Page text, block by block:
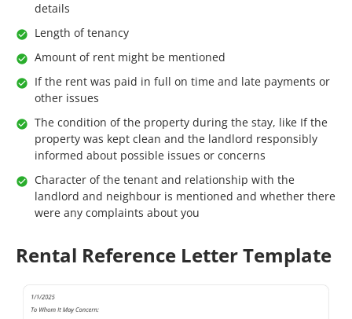
details
Length of tenancy
Amount of rent might be mentioned
If the rent was paid in full on time and late payments or
other issues
The condition of the property during the stay, like If the
property was kept clean and the landlord responsibly
informed about possible issues or concerns
Character of the tenant and relationship with the
landlord and neighbour is mentioned and whether there
were any complaints about you
Rental Reference Letter Template